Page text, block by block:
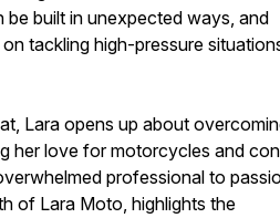
built in unexpected ways, and
tackling high-pressure
Lara opens up about
her love for motorcycles and
professional to
of Lara Moto, highlights the